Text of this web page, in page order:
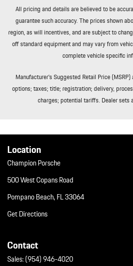
All pricing and details are believed to be
guarantee such accuracy. The prices shown
region, as will incentives, and are subject to
off standard equipment and may vary from
complete vehicle specific
Manufacturer’s Suggested Retail Price
options; taxes; title; registration; delivery,
charges; potential tariffs. Dealer sets
Location
Champion Porsche
500 West Copans Road
Pompano Beach, FL 33064
Get Directions
Contact
Sales:(954) 946-4020